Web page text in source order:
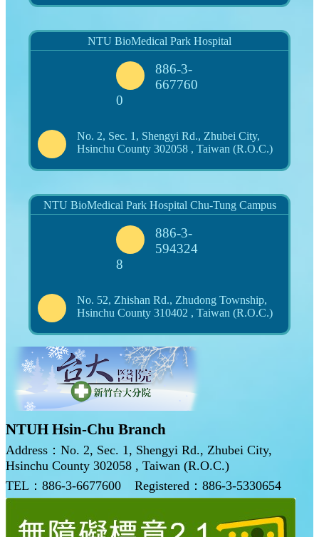
NTU BioMedical Park Hospital
886-3-
667760
0
No. 2, Sec. 1, Shengyi Rd., Zhubei City,
Hsinchu County 302058 , Taiwan (R.O.C.)
NTU BioMedical Park Hospital Chu-Tung Campus
886-3-
594324
8
No. 52, Zhishan Rd., Zhudong Township,
Hsinchu County 310402 , Taiwan (R.O.C.)
NTUH Hsin-Chu Branch
Address：No. 2, Sec. 1, Shengyi Rd., Zhubei City,
Hsinchu County 302058 , Taiwan (R.O.C.)
TEL：886-3-6677600
Registered：886-3-5330654